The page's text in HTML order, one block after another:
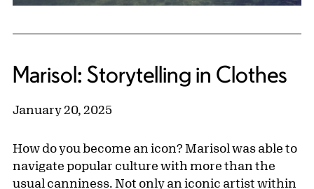
Marisol: Storytelling in Clothes
January 20, 2025
How do you become an icon? Marisol was able to
navigate popular culture with more than the
usual canniness. Not only an iconic artist within